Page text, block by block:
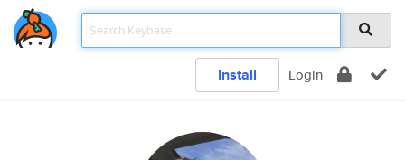
Install Login